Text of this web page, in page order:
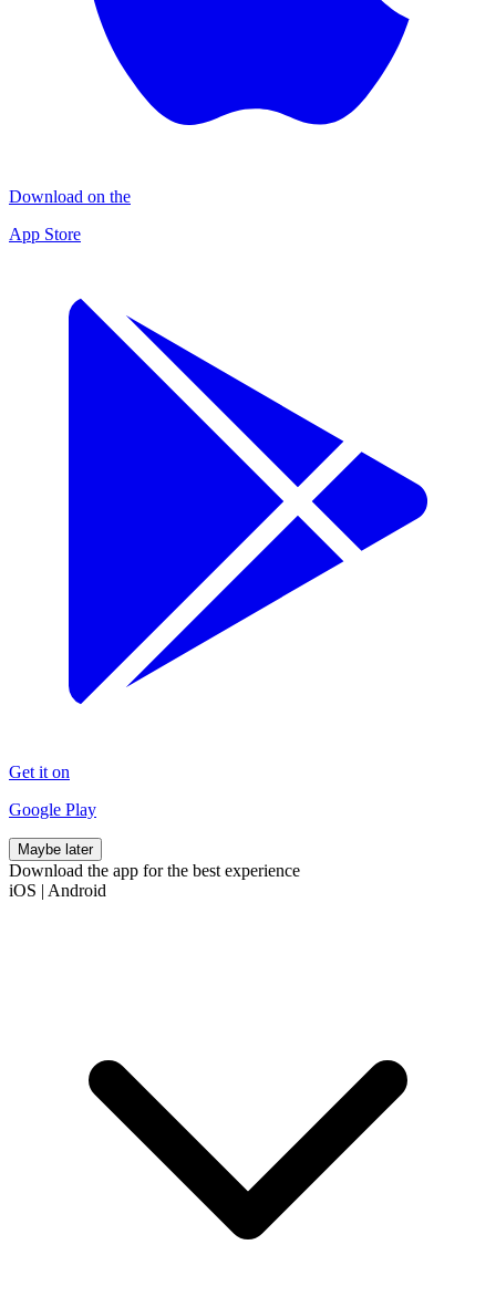
Download on the
App Store
Get it on
Google Play
Maybe later
Download the app for the best experience
iOS | Android